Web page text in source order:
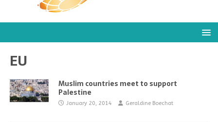
EU
Muslim countries meet to support
Palestine
January 20, 2014 Geraldine Boechat